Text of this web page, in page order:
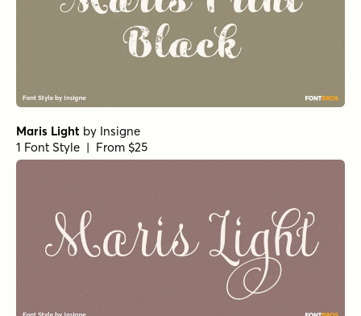
Maris Light by Insigne
1 Font Style | From $25